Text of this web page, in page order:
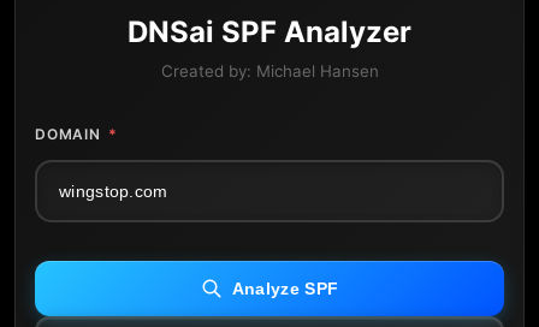
DNSai SPF Analyzer
Created by: Michael Hansen
DOMAIN *
Analyze SPF